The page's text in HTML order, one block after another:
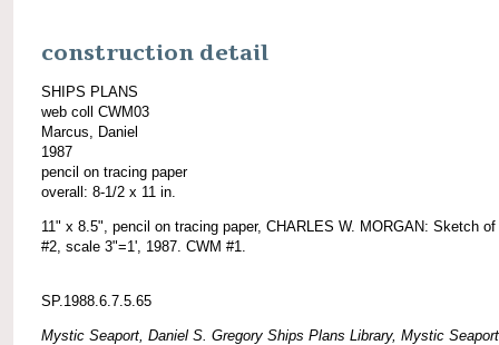
construction detail
SHIPS PLANS
web coll CWM03
Marcus, Daniel
1987
pencil on tracing paper
overall: 8-1/2 x 11 in.
11" x 8.5", pencil on tracing paper, CHARLES W. MORGAN: Sketch
#2, scale 3"=1', 1987. CWM #1.
SP.1988.6.7.5.65
Mystic Seaport, Daniel S. Gregory Ships Plans Library, Mystic Seaport